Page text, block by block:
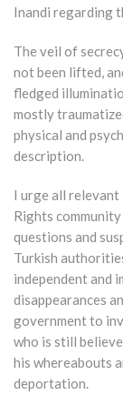
Inandi regarding
The veil of
not been lifted,
fledged
mostly
physical and
description.
I urge all
Rights
questions and
Turkish
independent and
disappearances
government to
who is still
his whereabouts
deportation.